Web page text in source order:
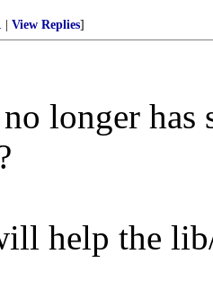
View Replies]
longer
help the